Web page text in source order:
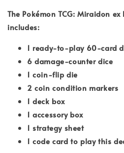
The Pokémon TCG: Miraidon ex
includes:
1 ready-to-play 60-card
6 damage-counter dice
1 coin-flip die
2 coin condition markers
1 deck box
1 accessory box
1 strategy sheet
1 code card to play this